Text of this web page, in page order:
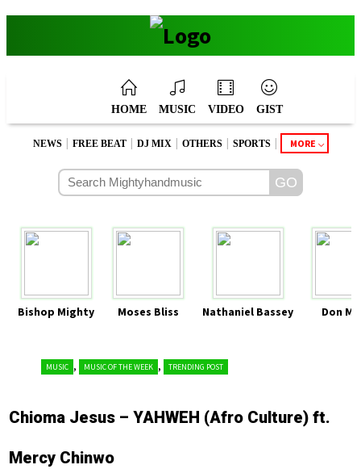
HOME MUSIC VIDEO GIST
NEWS | FREE BEAT | DJ MIX | OTHERS | SPORTS | MORE
Bishop Mighty Moses Bliss Nathaniel Bassey Don
MUSIC , MUSIC OF THE WEEK , TRENDING POST
Chioma Jesus – YAHWEH (Afro Culture) ft.
Mercy Chinwo